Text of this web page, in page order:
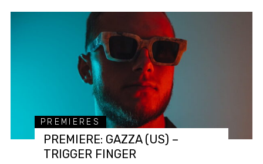
PREMIERES
PREMIERE: GAZZA (US) –
TRIGGER FINGER